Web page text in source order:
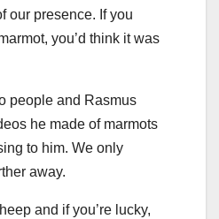
our presence. If you
you’d think it was
people and Rasmus
he made of marmots
to him. We only
away.
and if you’re lucky,